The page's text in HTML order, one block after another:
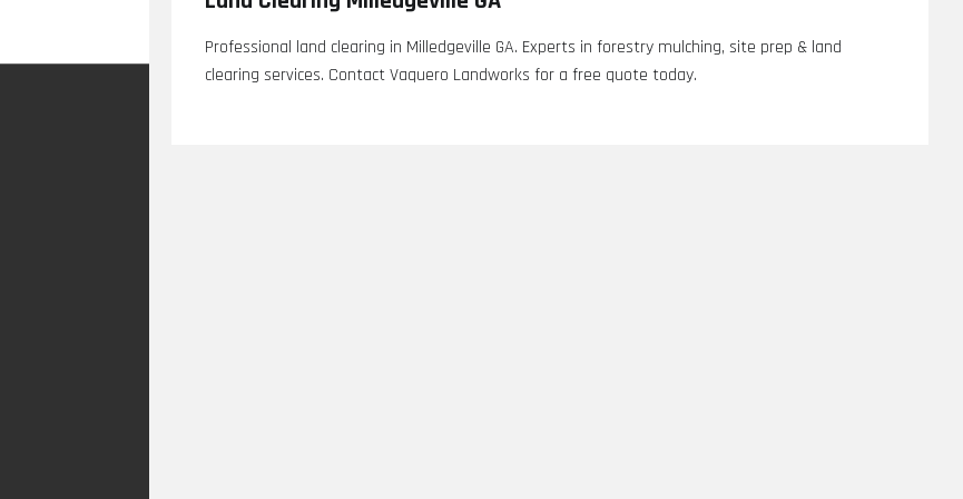
Professional land clearing in Milledgeville GA. Experts in forestry mulching, site prep & land
clearing services. Contact Vaquero Landworks for a free quote today.